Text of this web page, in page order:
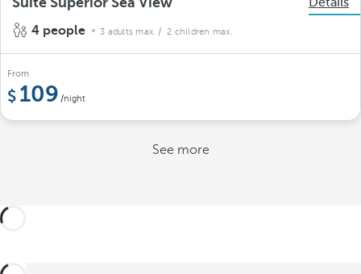
4 people
3 adults max. / 2 children max.
From
109 /night
See more